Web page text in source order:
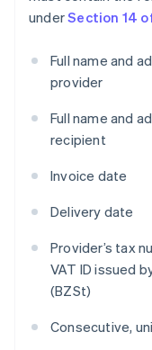
underSection 14
Full name and
provider
Full name and
recipient
Invoice date
Delivery date
Provider’s tax
VAT ID issued
(BZSt)
Consecutive,